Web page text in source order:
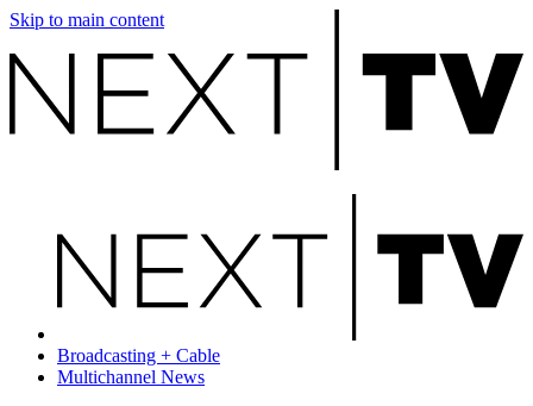
Skip to main content
Broadcasting + Cable
Multichannel News